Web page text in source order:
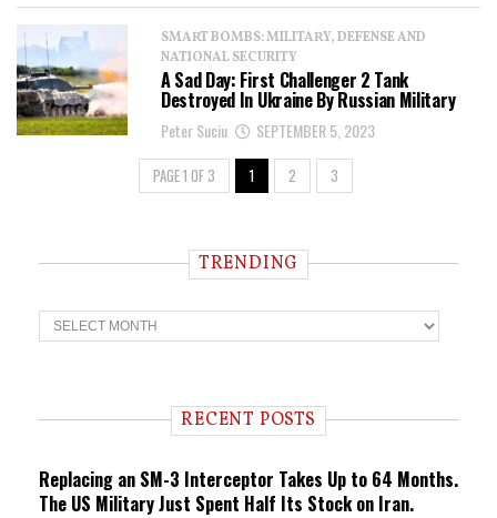
SMART BOMBS: MILITARY, DEFENSE AND
NATIONAL SECURITY
A Sad Day: First Challenger 2 Tank
Destroyed In Ukraine By Russian Military
Peter Suciu SEPTEMBER 5, 2023
PAGE 1 OF 3 1 2 3
TRENDING
T
r
n RECENT POSTS
Replacing an SM-3 Interceptor Takes Up to 64 Months.
The US Military Just Spent Half Its Stock on Iran.